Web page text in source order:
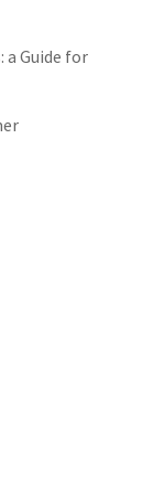
a Guide for